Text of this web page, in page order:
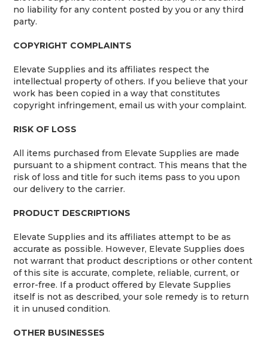
no liability for any content posted by you or any third
party.
COPYRIGHT COMPLAINTS
Elevate Supplies and its affiliates respect the
intellectual property of others. If you believe that your
work has been copied in a way that constitutes
copyright infringement, email us with your complaint.
RISK OF LOSS
All items purchased from Elevate Supplies are made
pursuant to a shipment contract. This means that the
risk of loss and title for such items pass to you upon
our delivery to the carrier.
PRODUCT DESCRIPTIONS
Elevate Supplies and its affiliates attempt to be as
accurate as possible. However, Elevate Supplies does
not warrant that product descriptions or other content
of this site is accurate, complete, reliable, current, or
error-free. If a product offered by Elevate Supplies
itself is not as described, your sole remedy is to return
it in unused condition.
OTHER BUSINESSES